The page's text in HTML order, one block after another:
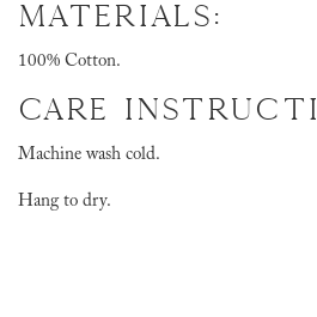
MATERIALS:
100% Cotton.
CARE
Machine wash cold.
Hang to dry.